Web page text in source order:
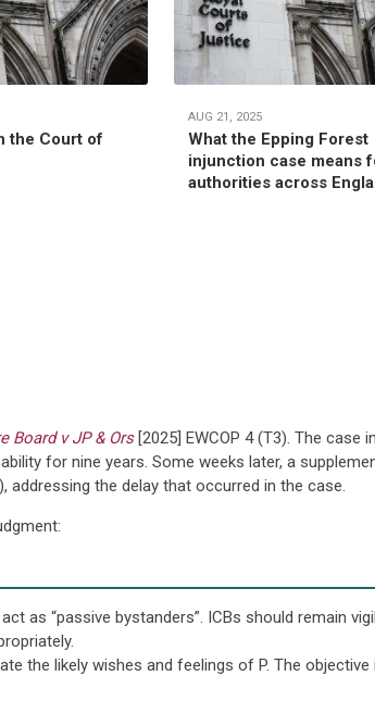
the Court of
AUG 21, 2025
What the Epping Forest
injunction case means
authorities across
Board v JP & Ors[2025] EWCOP 4 (T3). The case
for nine years. Some weeks later, a
addressing the delay that occurred in the case.
as “passive bystanders”. ICBs should remain
the likely wishes and feelings of P. The